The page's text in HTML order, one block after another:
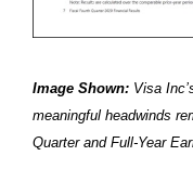
Image Shown: Visa
meaningful headwinds
Quarter and Full-Year